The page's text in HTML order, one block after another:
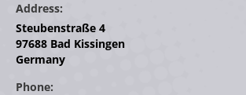
Address:
Steubenstraße 4
97688 Bad Kissingen
Germany
Phone: